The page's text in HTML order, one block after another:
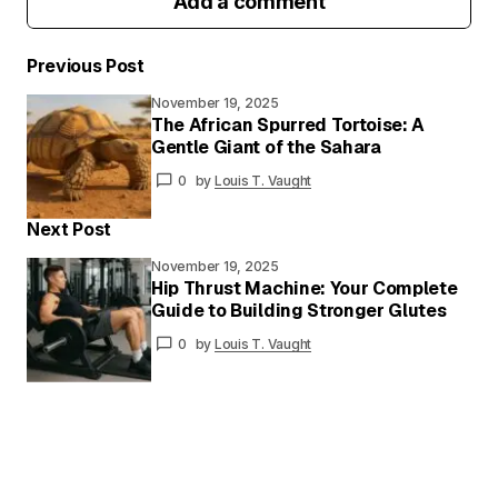
Your email address will not be published.
Required fields are marked*
Your
Message*
Your
Name*
Your E-
mail*
Previous Post
November 19, 2025
The African Spurred Tortoise: A
Gentle Giant of the Sahara
0 by Louis T. Vaught
Next Post
November 19, 2025
Hip Thrust Machine: Your Complete
Guide to Building Stronger Glutes
0 by Louis T. Vaught